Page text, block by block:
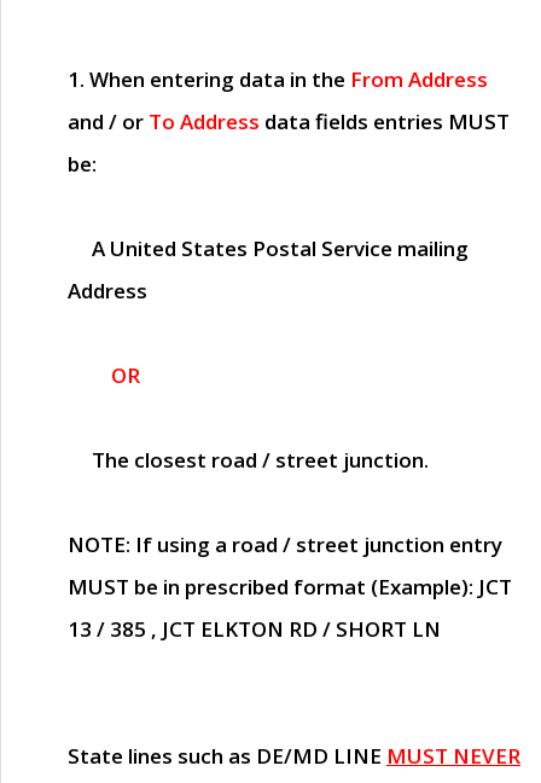
1. When entering data in the From Address
and / or To Address data fields entries MUST
be:
A United States Postal Service mailing
Address
OR
The closest road / street junction.
NOTE: If using a road / street junction entry
MUST be in prescribed format (Example): JCT
13 / 385 , JCT ELKTON RD / SHORT LN
State lines such as DE/MD LINE MUST NEVER